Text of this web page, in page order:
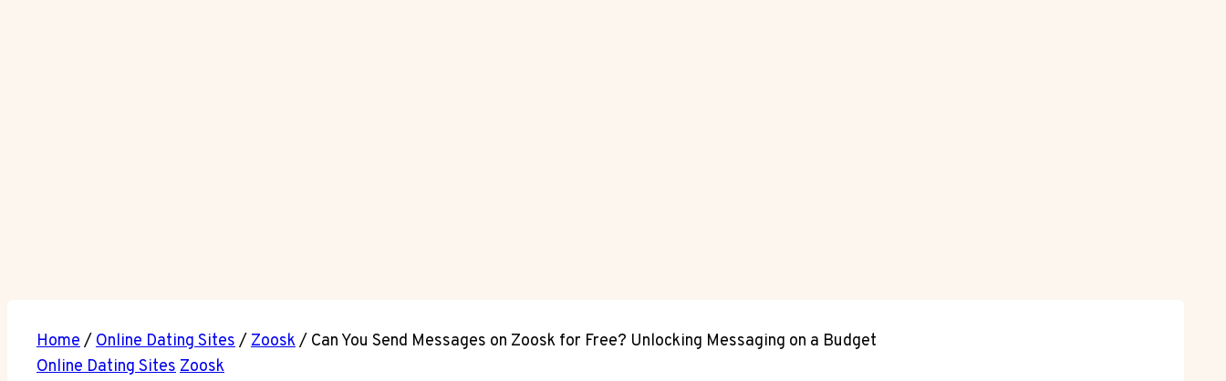
Home/ Online Dating Sites/ Zoosk/ Can You Send Messages on Zoosk for Free? Unlocking Messaging on a Budget
Online Dating SitesZoosk